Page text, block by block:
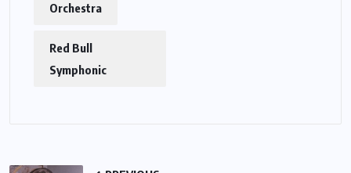
Orchestra
Red Bull
Symphonic